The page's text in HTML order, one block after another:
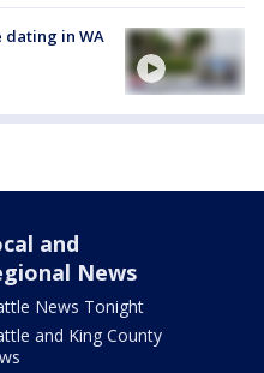
dating in WA
and
News
News Tonight
and King County